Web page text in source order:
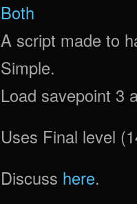
Both
A script made to
Simple.
Load savepoint 3
Uses Final level
Discuss here.